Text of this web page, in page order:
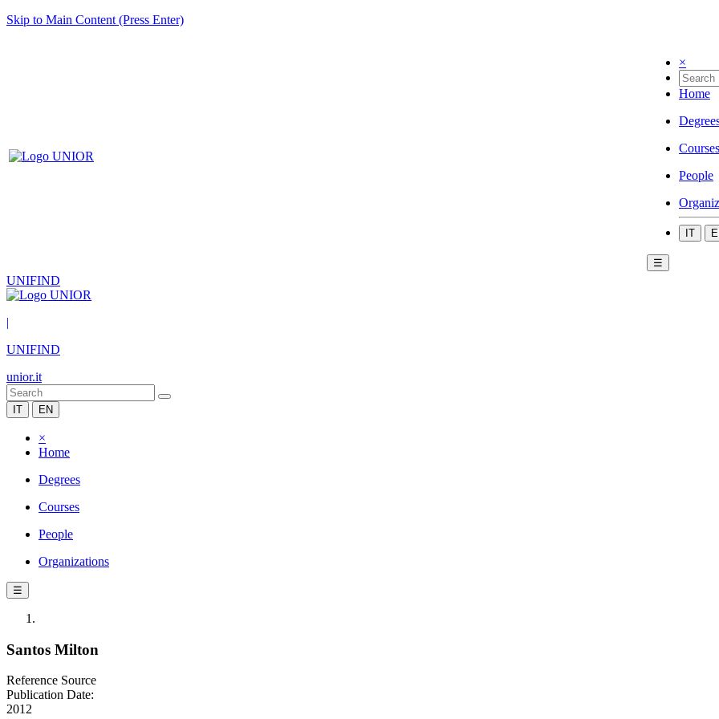
Skip to Main Content (Press Enter)
×
Home
Courses
People
IT
☰
UNIFIND
|
UNIFIND
unior.it
IT EN
×
Home
Degrees
Courses
People
Organizations
☰
Santos Milton
Reference Source
Publication Date:
2012